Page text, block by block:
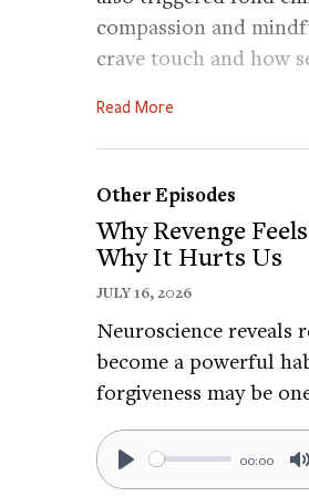
compassion and
crave touch and how
not work for another.
Place one or both
Placing your right
the rising and falling
Stroke your arms or
Place your right hand
hand on the top of
2. Try the practice
Read More
Other Episodes
Why Revenge
Why It Hurts Us
JULY 16, 2026
Neuroscience reveals
become a powerful
forgiveness may be
Play
00:00